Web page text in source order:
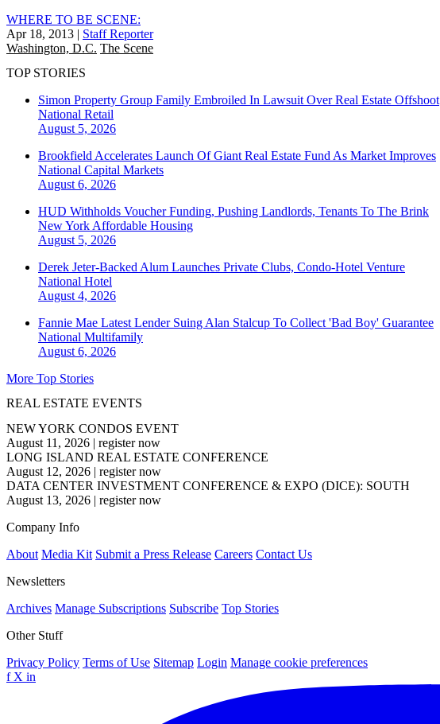
WHERE TO BE SCENE:
Apr 18, 2013 | Staff Reporter
Washington, D.C. The Scene
TOP STORIES
Simon Property Group Family Embroiled In Lawsuit Over Real Estate Offshoot
National Retail
August 5, 2026
Brookfield Accelerates Launch Of Giant Real Estate Fund As Market Improves
National Capital Markets
August 6, 2026
HUD Withholds Voucher Funding, Pushing Landlords, Tenants To The Brink
New York Affordable Housing
August 5, 2026
Derek Jeter-Backed Alum Launches Private Clubs, Condo-Hotel Venture
National Hotel
August 4, 2026
Fannie Mae Latest Lender Suing Alan Stalcup To Collect 'Bad Boy' Guarantee
National Multifamily
August 6, 2026
More Top Stories
REAL ESTATE EVENTS
NEW YORK CONDOS EVENT
August 11, 2026 | register now
LONG ISLAND REAL ESTATE CONFERENCE
August 12, 2026 | register now
DATA CENTER INVESTMENT CONFERENCE & EXPO (DICE): SOUTH
August 13, 2026 | register now
Company Info
About Media Kit Submit a Press Release Careers Contact Us
Newsletters
Archives Manage Subscriptions Subscribe Top Stories
Other Stuff
Privacy Policy Terms of Use Sitemap Login Manage cookie preferences
f X in